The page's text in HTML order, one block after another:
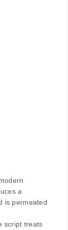
a
is permeated
script treats